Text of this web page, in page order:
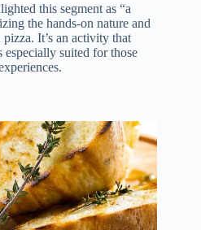
this segment as “a
the hands-on nature and
It’s an activity that
especially suited for those